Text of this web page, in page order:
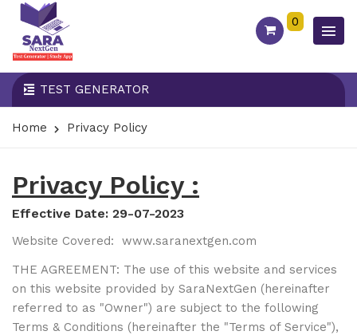
0
TEST GENERATOR
Home Privacy Policy
Privacy Policy :
Effective Date: 29-07-2023
Website Covered:
www.saranextgen.com
THE AGREEMENT: The use of this website and services
on this website provided by SaraNextGen (hereinafter
referred to as "Owner") are subject to the following
Terms & Conditions (hereinafter the "Terms of Service"),